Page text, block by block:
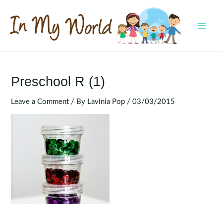
content
Preschool R (1)
Leave a Comment / By Lavinia Pop /03/03/2015